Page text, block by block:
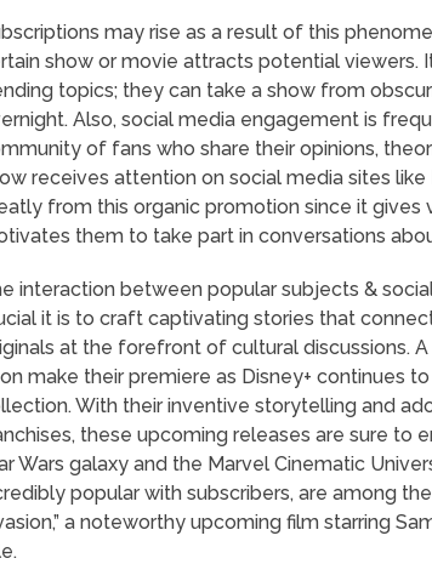
may rise as a result of this
show or movie attracts potential
topics; they can take a show from
Also, social media engagement is
of fans who share their opinions,
receives attention on social media sites
from this organic promotion since it
them to take part in conversations
interaction between popular subjects &
it is to craft captivating stories that
at the forefront of cultural discussions.
make their premiere as Disney+ continues
With their inventive storytelling and
these upcoming releases are sure to
Wars galaxy and the Marvel Cinematic
popular with subscribers, are among
a noteworthy upcoming film starring